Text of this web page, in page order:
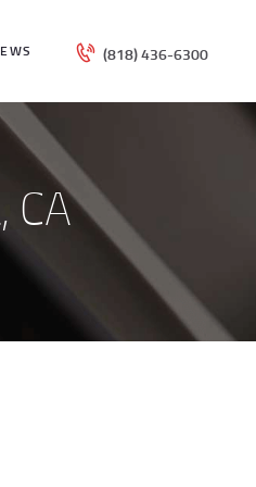
(818) 436-6300
CA